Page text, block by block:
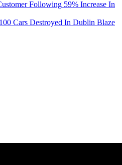
Following 59% Increase In
Cars Destroyed In Dublin Blaze